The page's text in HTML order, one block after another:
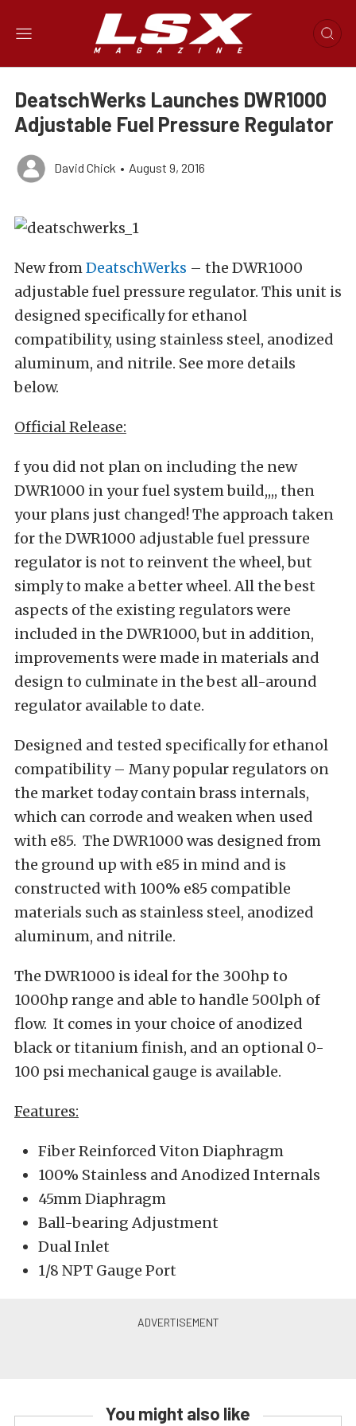
DeatschWerks Launches DWR1000
Adjustable Fuel Pressure Regulator
David Chick • August 9, 2016
New fromDeatschWerks – the DWR1000
adjustable fuel pressure regulator. This unit is
designed specifically for ethanol
compatibility, using stainless steel, anodized
aluminum, and nitrile. See more details
below.
Official Release:
f you did not plan on including the new
DWR1000 in your fuel system build,,,, then
your plans just changed! The approach taken
for the DWR1000 adjustable fuel pressure
regulator is not to reinvent the wheel, but
simply to make a better wheel. All the best
aspects of the existing regulators were
included in the DWR1000, but in addition,
improvements were made in materials and
design to culminate in the best all-around
regulator available to date.
Designed and tested specifically for ethanol
compatibility – Many popular regulators on
the market today contain brass internals,
which can corrode and weaken when used
with e85. The DWR1000 was designed from
the ground up with e85 in mind and is
constructed with 100% e85 compatible
materials such as stainless steel, anodized
aluminum, and nitrile.
The DWR1000 is ideal for the 300hp to
1000hp range and able to handle 500lph of
flow. It comes in your choice of anodized
black or titanium finish, and an optional 0-
100 psi mechanical gauge is available.
Features:
Fiber Reinforced Viton Diaphragm
100% Stainless and Anodized Internals
45mm Diaphragm
Ball-bearing Adjustment
Dual Inlet
1/8 NPT Gauge Port
You might also like